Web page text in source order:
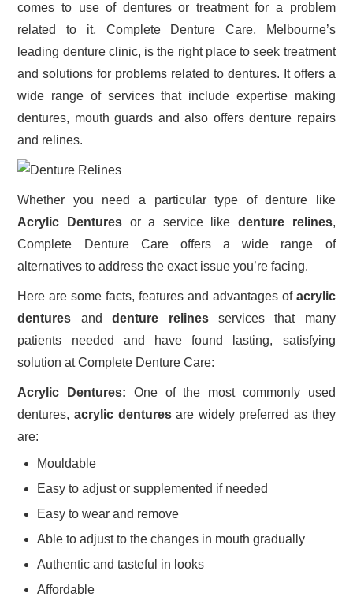
comes to use of dentures or treatment for a problem
related to it, Complete Denture Care, Melbourne’s
leading denture clinic, is the right place to seek treatment
and solutions for problems related to dentures. It offers a
wide range of services that include expertise making
dentures, mouth guards and also offers denture repairs
and relines.
Whether you need a particular type of denture like
Acrylic Dentures or a service likedenture relines,
Complete Denture Care offers a wide range of
alternatives to address the exact issue you’re facing.
Here are some facts, features and advantages of acrylic
dentures anddenture relines services that many
patients needed and have found lasting, satisfying
solution at Complete Denture Care:
Acrylic Dentures: One of the most commonly used
dentures,acrylic denturesare widely preferred as they
are:
Mouldable
Easy to adjust or supplemented if needed
Easy to wear and remove
Able to adjust to the changes in mouth gradually
Authentic and tasteful in looks
Affordable